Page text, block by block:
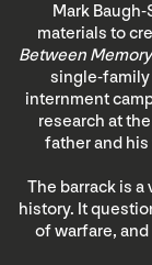
Mark
materials to
Between
single-family
internment
research at
father and
The barrack is
history. It
of warfare,